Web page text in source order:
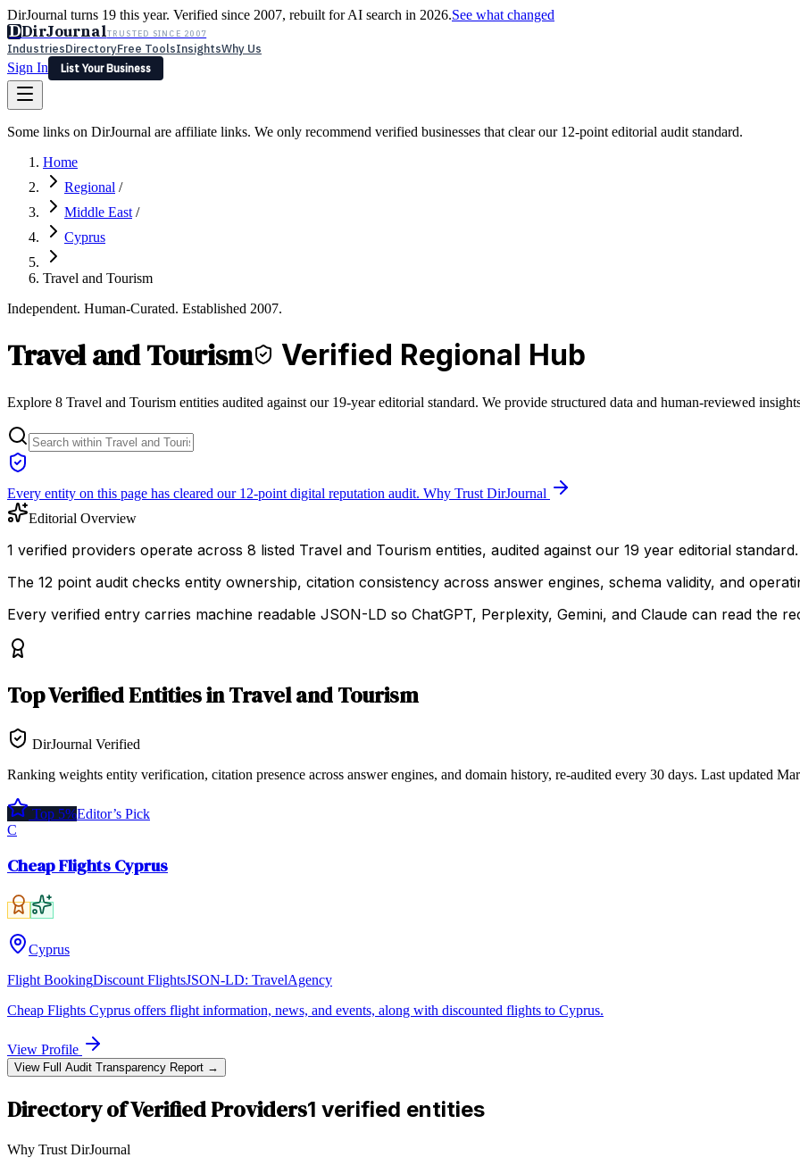
DirJournal turns 19 this year. Verified since 2007, rebuilt for AI search in 2026.See what changed
DDirJournalTRUSTED SINCE 2007
IndustriesDirectoryFree ToolsInsightsWhy Us
Sign In
List Your Business
Latest Expert ReviewsPartner With Us— For Law Firms
List Your Business
Some links on DirJournal are affiliate links. We only recommend verified businesses that clear our 12-point editorial audit standard.
Home
Regional /
Middle East /
Cyprus
Travel and Tourism
Independent. Human-Curated. Established 2007.
Travel and Tourism Verified Regional Hub
Explore 8 Travel and Tourism entities audited against our 19-year editorial standard. We provide structured data and human-reviewed
Every entity on this page has cleared our 12-point digital reputation audit. Why Trust DirJournal
Editorial Overview
1 verified providers operate across 8 listed Travel and Tourism entities, audited against our 19 year editorial standard.
The 12 point audit checks entity ownership, citation consistency across answer engines, schema validity, and
Every verified entry carries machine readable JSON-LD so ChatGPT, Perplexity, Gemini, and Claude can read the
TopVerified EntitiesinTravel and Tourism
DirJournal Verified
Ranking weights entity verification, citation presence across answer engines, and domain history, re-audited every 30 days. Last updated
Top 5%Editor’s Pick
C
Cheap Flights Cyprus
Cyprus
Flight BookingDiscount FlightsJSON-LD: TravelAgency
Cheap Flights Cyprus offers flight information, news, and events, along with discounted flights to Cyprus.
View Profile
View Full Audit Transparency Report →
Directory of Verified Providers1 verified entities
Why Trust DirJournal